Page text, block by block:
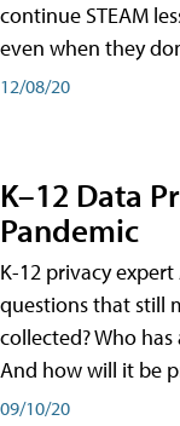
continue STEAM
even when they
12/08/20
K–12 Data
Pandemic
K-12 privacy
questions that still
collected? Who
And how will it be
09/10/20